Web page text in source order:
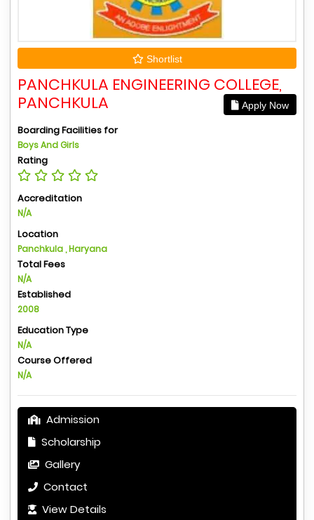
Shortlist
PANCHKULA ENGINEERING COLLEGE,
PANCHKULA
Apply Now
Boarding Facilities for
Boys And Girls
Rating
Accreditation
N/A
Location
Panchkula , Haryana
Total Fees
N/A
Established
2008
Education Type
N/A
Course Offered
N/A
Admission
Scholarship
Gallery
Contact
View Details